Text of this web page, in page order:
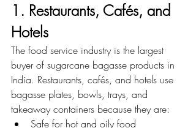
1. Restaurants, Cafés, and
Hotels
The food service industry is the largest
buyer of sugarcane bagasse products in
India. Restaurants, cafés, and hotels use
bagasse plates, bowls, trays, and
takeaway containers because they are:
Safe for hot and oily food